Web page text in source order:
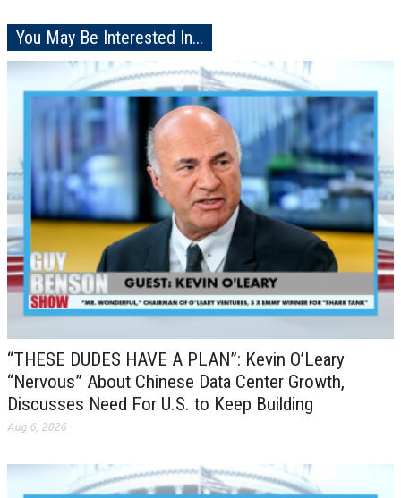
You May Be Interested In...
“THESE DUDES HAVE A PLAN”: Kevin O’Leary
“Nervous” About Chinese Data Center Growth,
Discusses Need For U.S. to Keep Building
Aug 6, 2026